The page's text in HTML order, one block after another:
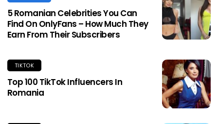
5 Romanian Celebrities You Can
Find On OnlyFans – How Much They
Earn From Their Subscribers
TIKTOK
Top 100 TikTok Influencers In
Romania